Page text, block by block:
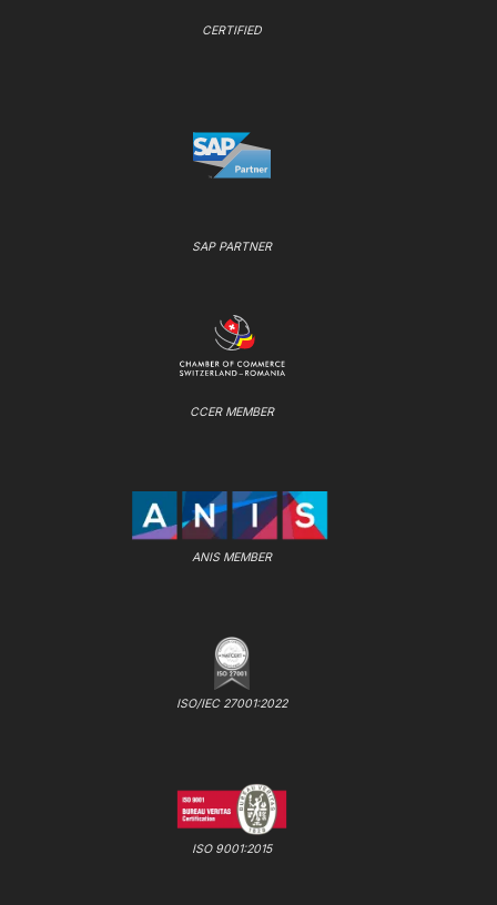
CERTIFIED
SAP PARTNER
CCER MEMBER
ANIS MEMBER
ISO/IEC 27001:2022
ISO 9001:2015